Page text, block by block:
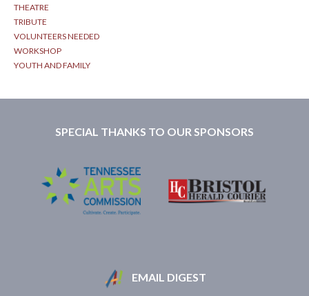
THEATRE
TRIBUTE
VOLUNTEERS NEEDED
WORKSHOP
YOUTH AND FAMILY
SPECIAL THANKS TO OUR SPONSORS
EMAIL DIGEST